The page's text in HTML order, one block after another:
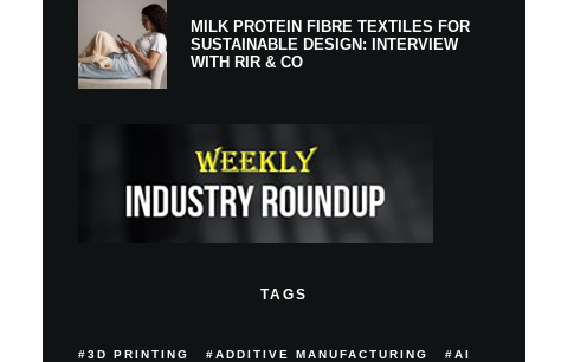
MILK PROTEIN FIBRE TEXTILES FOR
SUSTAINABLE DESIGN: INTERVIEW
WITH RIR & CO
TAGS
3D PRINTING ADDITIVE MANUFACTURING AI